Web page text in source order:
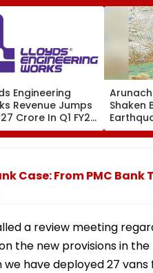
Engineering
Revenue Jumps
Crore In Q1 FY27,
Rises Year-on-
Shaken
Upper
Case: From PMC Bank
a review meeting
the new provisions in
have deployed 27